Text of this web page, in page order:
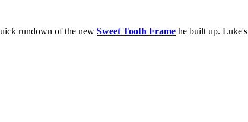
rundown of the new Sweet Tooth Frame he built up.